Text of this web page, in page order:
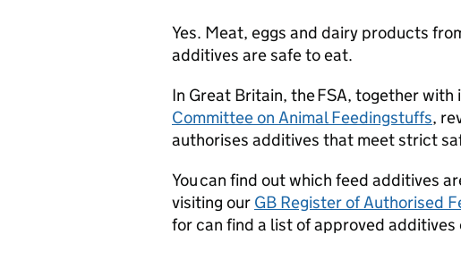
Yes. Meat, eggs and dairy products
additives are safe to eat.
In Great Britain, the FSA, together
Committee on Animal Feedingstuffs,
authorises additives that meet strict
You can find out which feed additives
visiting our GB Register of Authorised
for can find a list of approved additives